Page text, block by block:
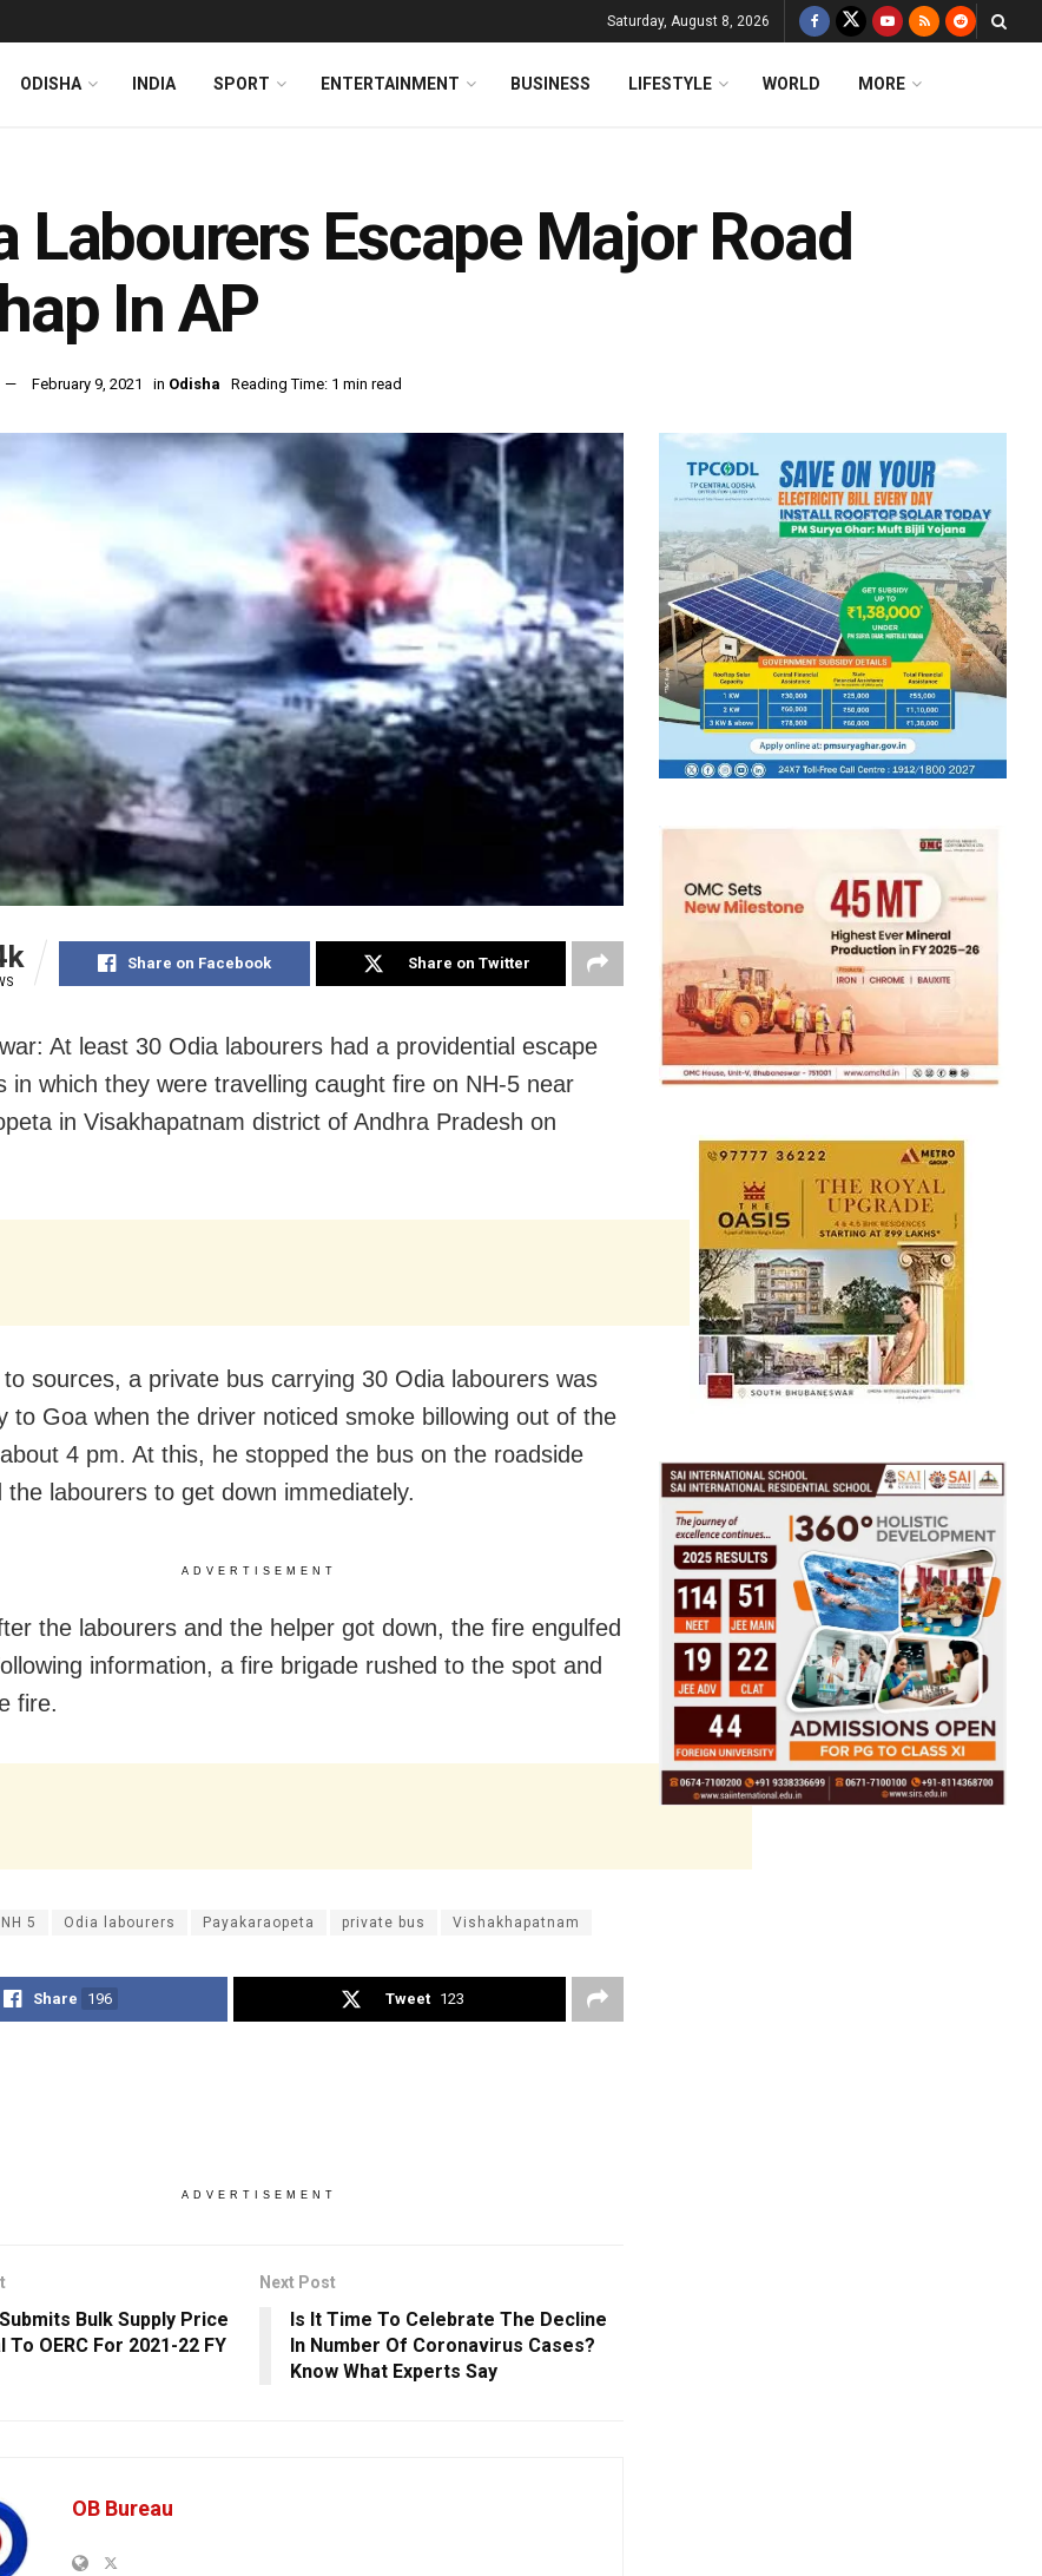
Saturday, August 8, 2026
ODISHA INDIA SPORT ENTERTAINMENT BUSINESS LIFESTYLE WORLD MORE
Labourers Escape Major Road
In AP
February 9, 2021 in Odisha Reading Time: 1 min read
Share on Facebook Share on Twitter
At least 30 Odia labourers had a providential escape
in which they were travelling caught fire on NH-5 near
in Visakhapatnam district of Andhra Pradesh on
sources, a private bus carrying 30 Odia labourers was
to Goa when the driver noticed smoke billowing out of the
4 pm. At this, he stopped the bus on the roadside
the labourers to get down immediately.
ADVERTISEMENT
the labourers and the helper got down, the fire engulfed
information, a fire brigade rushed to the spot and
fire.
NH 5 Odia labourers Payakaraopeta private bus Vishakhapatnam
Share 196 Tweet 123
ADVERTISEMENT
Submits Bulk Supply Price
To OERC For 2021-22 FY
Next Post
Is It Time To Celebrate The Decline
In Number Of Coronavirus Cases?
Know What Experts Say
OB Bureau